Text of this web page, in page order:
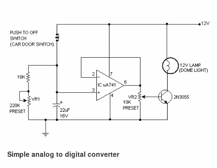
Simple analog to digital converter